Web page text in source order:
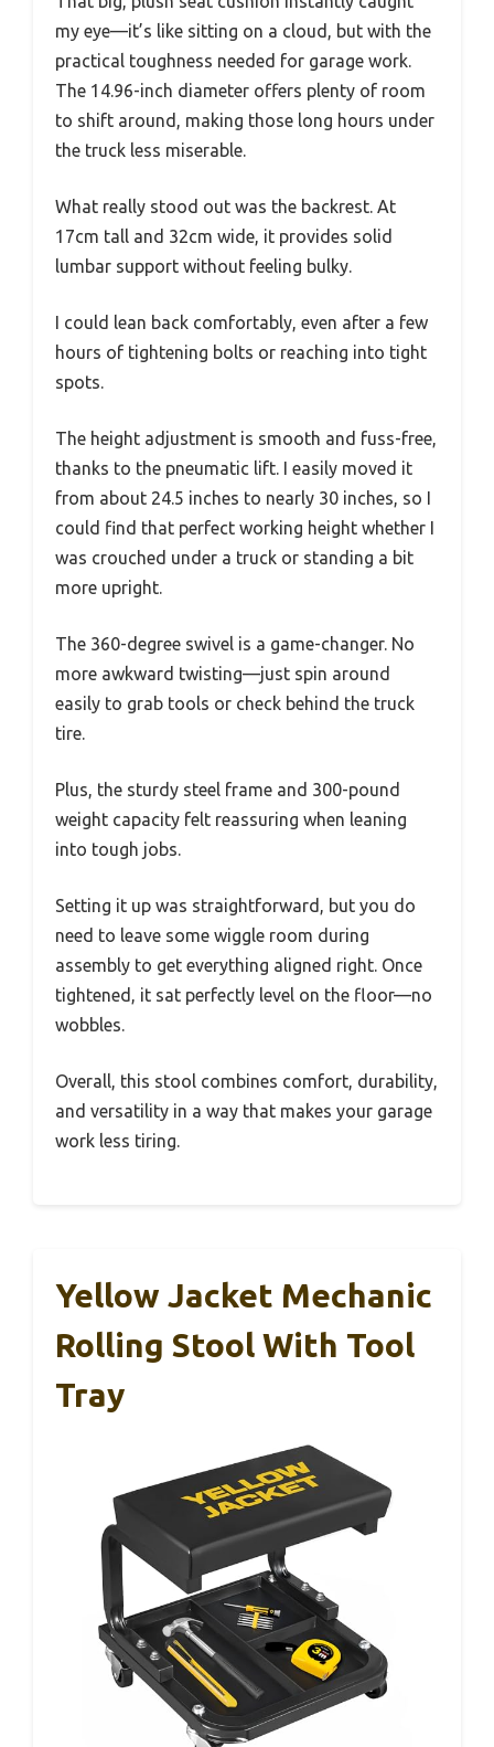
my eye—it’s like sitting on a cloud, but with the
practical toughness needed for garage work.
The 14.96-inch diameter offers plenty of room
to shift around, making those long hours under
the truck less miserable.
What really stood out was the backrest. At
17cm tall and 32cm wide, it provides solid
lumbar support without feeling bulky.
I could lean back comfortably, even after a few
hours of tightening bolts or reaching into tight
spots.
The height adjustment is smooth and fuss-free,
thanks to the pneumatic lift. I easily moved it
from about 24.5 inches to nearly 30 inches, so I
could find that perfect working height whether I
was crouched under a truck or standing a bit
more upright.
The 360-degree swivel is a game-changer. No
more awkward twisting—just spin around
easily to grab tools or check behind the truck
tire.
Plus, the sturdy steel frame and 300-pound
weight capacity felt reassuring when leaning
into tough jobs.
Setting it up was straightforward, but you do
need to leave some wiggle room during
assembly to get everything aligned right. Once
tightened, it sat perfectly level on the floor—no
wobbles.
Overall, this stool combines comfort, durability,
and versatility in a way that makes your garage
work less tiring.
Yellow Jacket Mechanic
Rolling Stool With Tool
Tray